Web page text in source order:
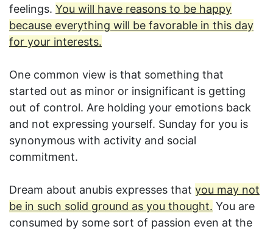
feelings. You will have reasons to be happy
because everything will be favorable in this day
for your interests.
One common view is that something that
started out as minor or insignificant is getting
out of control. Are holding your emotions back
and not expressing yourself. Sunday for you is
synonymous with activity and social
commitment.
Dream about anubis expresses that you may not
be in such solid ground as you thought. You are
consumed by some sort of passion even at the